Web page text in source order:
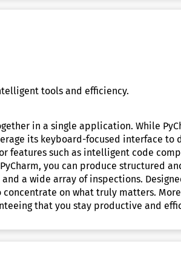
tools and efficiency.
in a single application. While
its keyboard-focused interface to
features such as intelligent code
you can produce structured
a wide array of inspections.
on what truly matters.
that you stay productive and